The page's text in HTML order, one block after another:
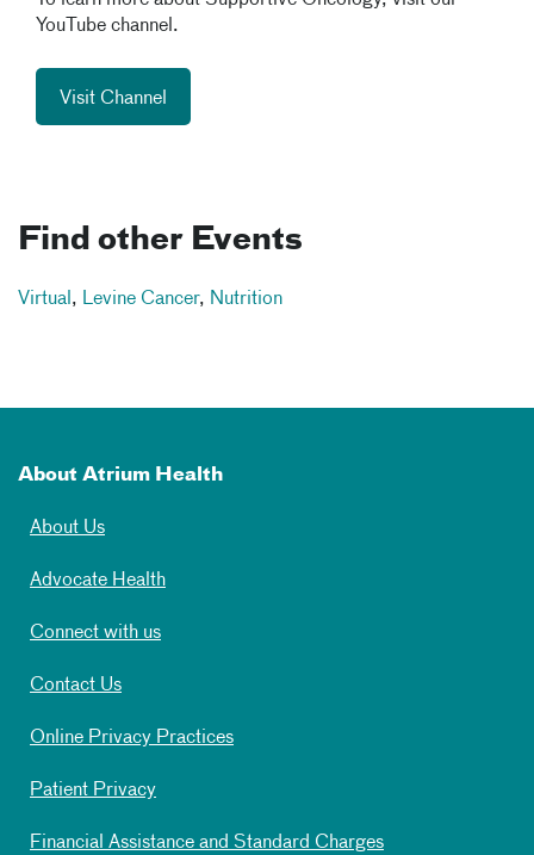
YouTube channel.
Visit Channel
Find other Events
Virtual , Levine Cancer, Nutrition
About Atrium Health
About Us
Advocate Health
Connect with us
Contact Us
Online Privacy Practices
Patient Privacy
Financial Assistance and Standard Charges